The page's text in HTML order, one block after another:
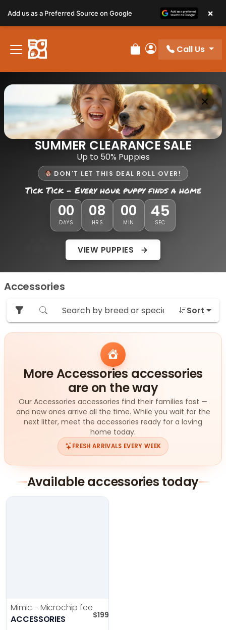
Review Order
My Account
Call Us
SUMMER CLEARANCE SALE
Up to 50% Puppies
DON'T LET THIS DEAL ROLL OVER!
Tick Tick - Every hour puppy finds a home
00
DAYS
08
HRS
00
MIN
45
SEC
VIEW PUPPIES
Accessories
Sort
More Accessories accessories
are on the way
Our Accessories accessories find their families fast —
and new ones arrive all the time. While you wait for the
next litter, meet the accessories ready for a loving
home today.
FRESH ARRIVALS EVERY WEEK
Available accessories today
Mimic - Microchip fee
ACCESSORIES
$199.00
Add us as a Preferred Source on Google ×